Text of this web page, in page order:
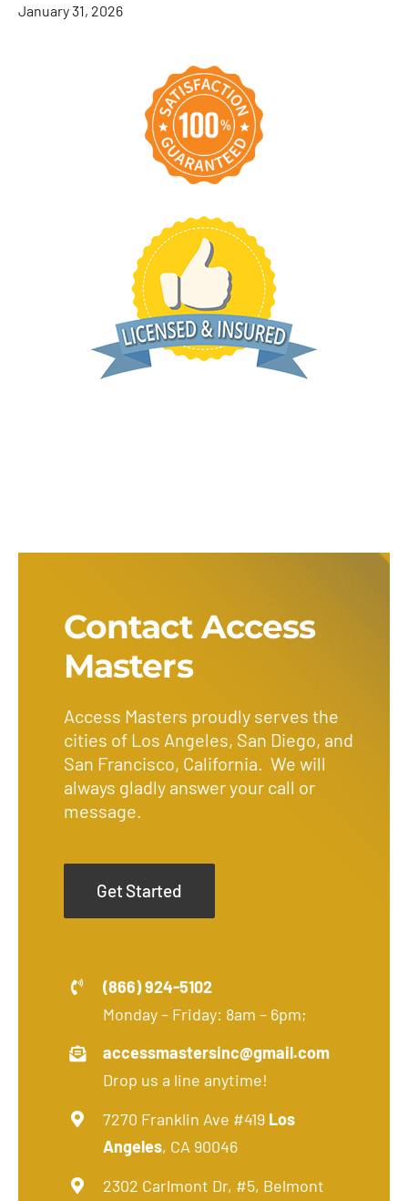
January 31, 2026
Contact Access
Masters
Access Masters proudly serves the
cities of Los Angeles, San Diego, and
San Francisco, California. We will
always gladly answer your call or
message.
Get Started
(866) 924-5102
Monday – Friday: 8am – 6pm;
accessmastersinc@gmail.com
Drop us a line anytime!
7270 Franklin Ave #419 Los
Angeles, CA 90046
2302 Carlmont Dr, #5, Belmont